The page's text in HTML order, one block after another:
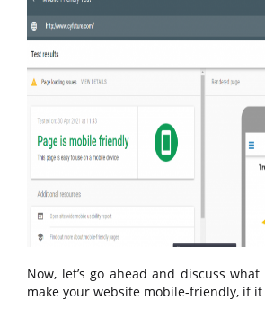
Now, let’s go ahead and discuss
make your website mobile-friendly, if it